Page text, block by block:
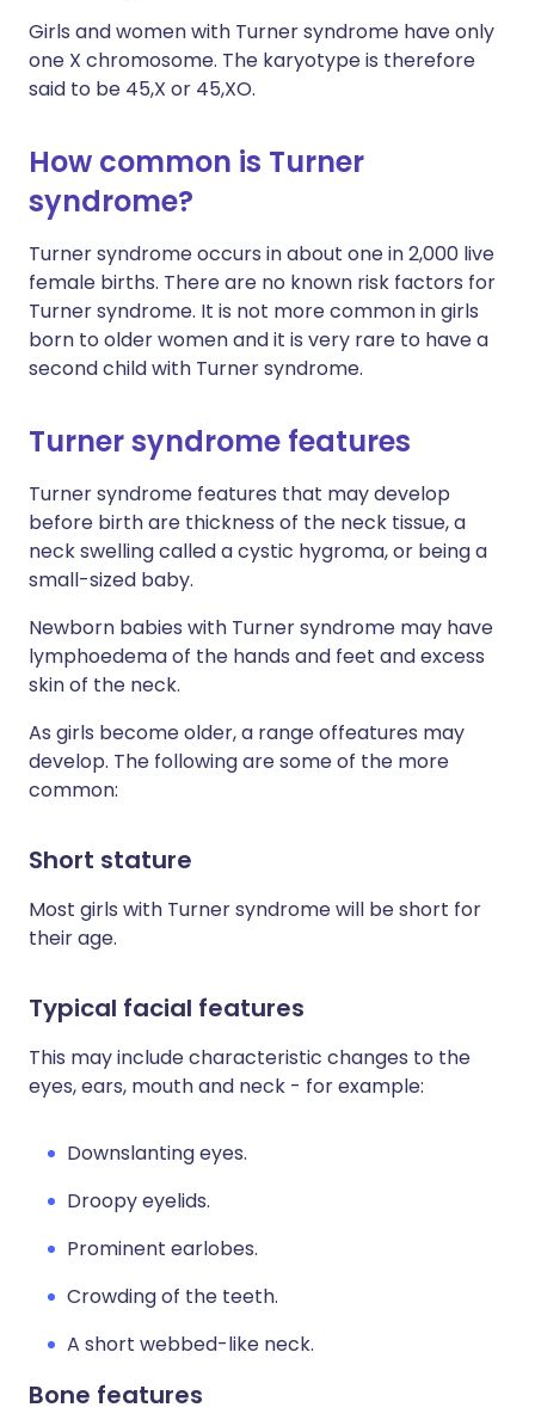
Girls and women with Turner syndrome have only
one X chromosome. The karyotype is therefore
said to be 45,X or 45,XO.
How common is Turner
syndrome?
Turner syndrome occurs in about one in 2,000 live
female births. There are no known risk factors for
Turner syndrome. It is not more common in girls
born to older women and it is very rare to have a
second child with Turner syndrome.
Turner syndrome features
Turner syndrome features that may develop
before birth are thickness of the neck tissue, a
neck swelling called a cystic hygroma, or being a
small-sized baby.
Newborn babies with Turner syndrome may have
lymphoedema of the hands and feet and excess
skin of the neck.
As girls become older, a range offeatures may
develop. The following are some of the more
common:
Short stature
Most girls with Turner syndrome will be short for
their age.
Typical facial features
This may include characteristic changes to the
eyes, ears, mouth and neck - for example:
Downslanting eyes.
Droopy eyelids.
Prominent earlobes.
Crowding of the teeth.
A short webbed-like neck.
Bone features